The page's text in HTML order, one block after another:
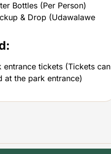
Bottles (Per Person)
& Drop (Udawalawe
entrance tickets (Tickets can
at the park entrance)